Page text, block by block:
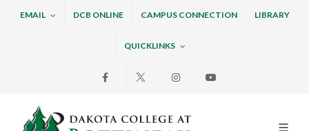
EMAIL DCB ONLINE CAMPUS CONNECTION LIBRARY
QUICKLINKS
Facebook InstagramYoutube